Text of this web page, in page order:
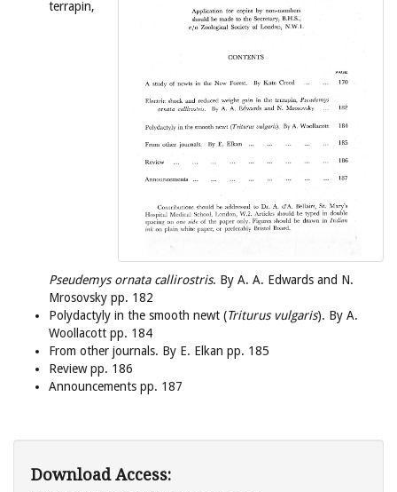
terrapin,
Pseudemys ornata callirostris. By A. A. Edwards and N.
Mrosovsky pp. 182
Polydactyly in the smooth newt (Triturus vulgaris). By A.
Woollacott pp. 184
From other journals. By E. Elkan pp. 185
Review pp. 186
Announcements pp. 187
Download Access: